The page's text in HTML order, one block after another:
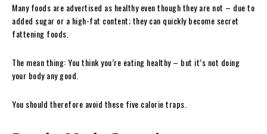
Many foods are advertised as healthy even though they are not – due to
added sugar or a high-fat content; they can quickly become secret
fattening foods.
The mean thing: You think you’re eating healthy – but it’s not doing
your body any good.
You should therefore avoid these five calorie traps.